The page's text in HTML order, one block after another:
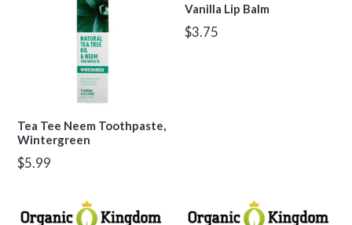
Tea Tee Neem Toothpaste,
Wintergreen
Regular
$5.99
Vanilla Lip Balm
Regular
$3.75